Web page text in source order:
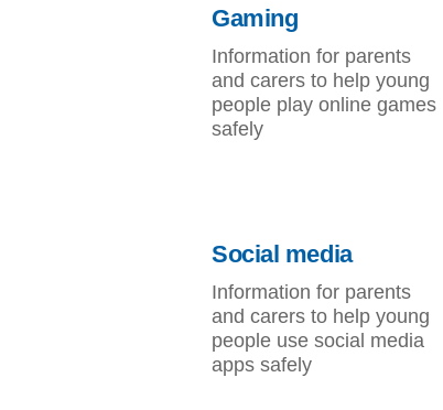
Gaming
Information for parents
and carers to help young
people play online games
safely
Social media
Information for parents
and carers to help young
people use social media
apps safely